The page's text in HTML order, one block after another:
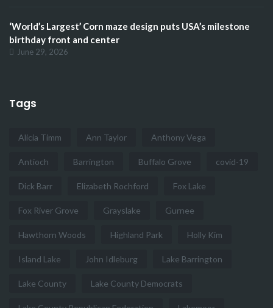
‘World’s Largest’ Corn maze design puts USA’s milestone
birthday front and center
June 29, 2026
Tags
Alicia Timm Ann Taylor Anthony Vega
Antioch Barrington Buffalo Grove covid-19
Dick Barr Elizabeth Rochford Fox Lake
Fox River Grove Grayslake Gurnee
Hawthorn Woods Highland Park Holly Kim
Island Lake John Idleburg Lake Barrington
Lake County Lake County Democrats